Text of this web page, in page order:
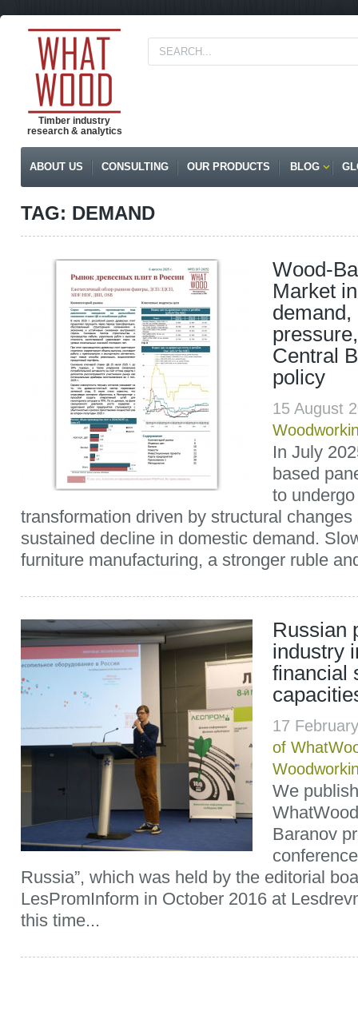
Timber industry
research & analytics
ABOUT US CONSULTING OUR PRODUCTS BLOG
TAG: DEMAND
Wood-
Market
Central
policy
15 August
In July
based
to
transformation driven by structural
sustained decline in domestic demand.
furniture manufacturing, a stronger ruble
Russian
industry
financial
17
of
We
Baranov
Russia”, which was held by the editorial
LesPromInform in October 2016 at
this time...